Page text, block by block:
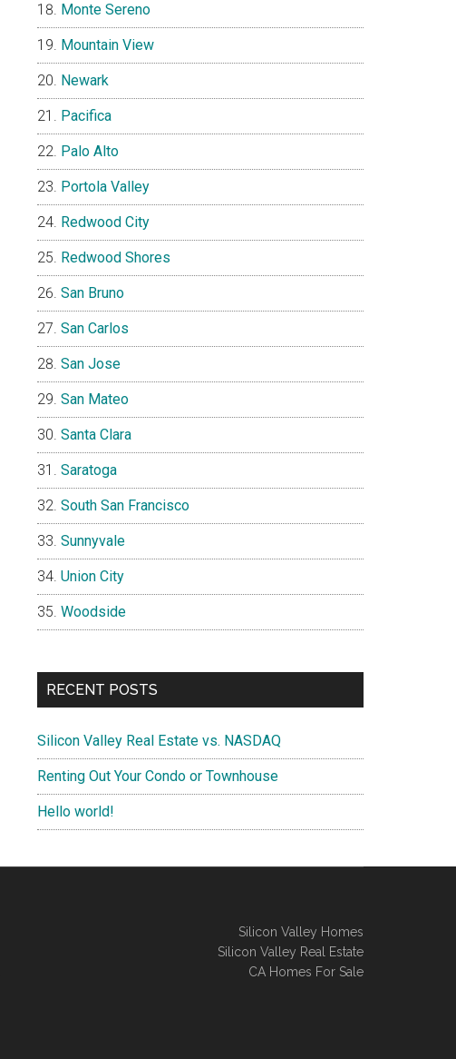
Monte Sereno
Mountain View
Newark
Pacifica
Palo Alto
Portola Valley
Redwood City
Redwood Shores
San Bruno
San Carlos
San Jose
San Mateo
Santa Clara
Saratoga
South San Francisco
Sunnyvale
Union City
Woodside
RECENT POSTS
Silicon Valley Real Estate vs. NASDAQ
Renting Out Your Condo or Townhouse
Hello world!
Silicon Valley Homes
Silicon Valley Real Estate
CA Homes For Sale